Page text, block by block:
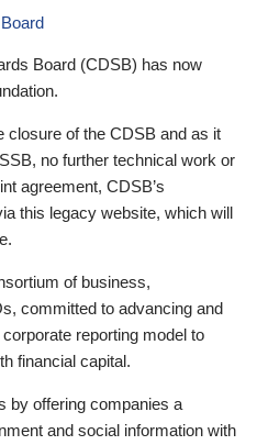
Board (CDSB) has now
closure of the CDSB and as it
no further technical work or
agreement, CDSB’s
this legacy website, which will
of business,
committed to advancing and
reporting model to
financial capital.
by offering companies a
and social information with